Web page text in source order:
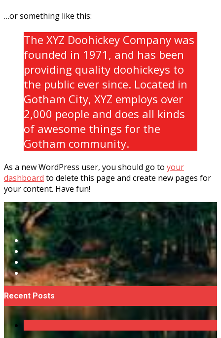
…or something like this:
The XYZ Doohickey Company was
founded in 1971, and has been
providing quality doohickeys to
the public ever since. Located in
Gotham City, XYZ employs over
2,000 people and does all kinds
of awesome things for the
Gotham community.
As a new WordPress user, you should go to your
dashboard to delete this page and create new pages for
your content. Have fun!
Recent Posts